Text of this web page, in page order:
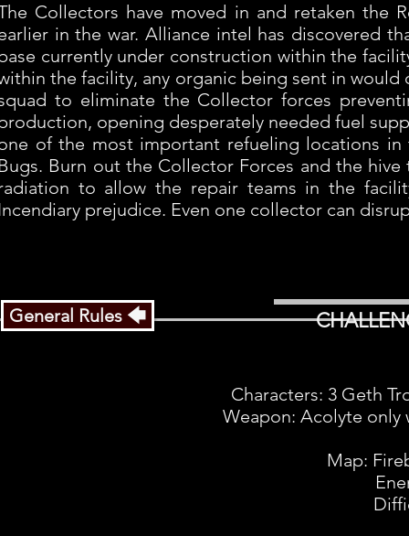
Collectors have moved in and retaken the
in the war. Alliance intel has discovered
currently under construction within the
the facility, any organic being sent in would
to eliminate the Collector forces
opening desperately needed fuel
of the most important refueling locations
Burn out the Collector Forces and the
to allow the repair teams in the
prejudice. Even one collector can
General Rules 🡄
Characters: 3 Geth
Weapon: Acolyte only
Map: